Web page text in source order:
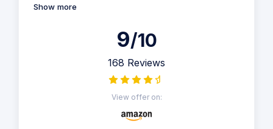
Show more
9/10
168 Reviews
View offer on: